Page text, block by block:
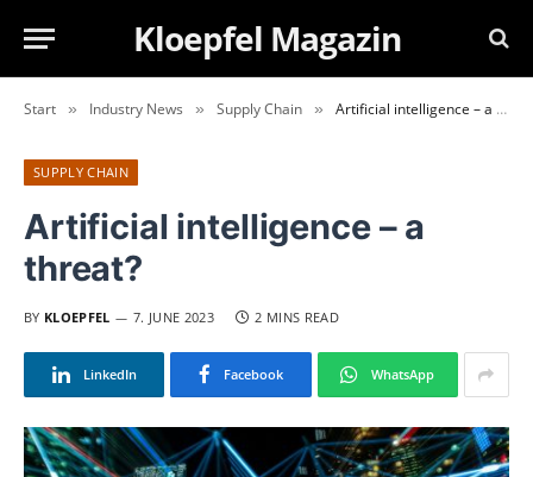
Kloepfel Magazin
Start » Industry News » Supply Chain » Artificial intelligence – a threat?
SUPPLY CHAIN
Artificial intelligence – a
threat?
BY KLOEPFEL 7. JUNE 2023 2 MINS READ
LinkedIn Facebook WhatsApp